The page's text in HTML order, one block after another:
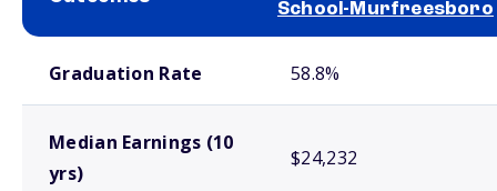
School-Murfreesboro
Graduation Rate 58.8%
Median Earnings (10
yrs)
$24,232